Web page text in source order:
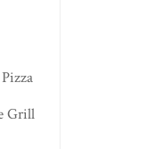
Grill